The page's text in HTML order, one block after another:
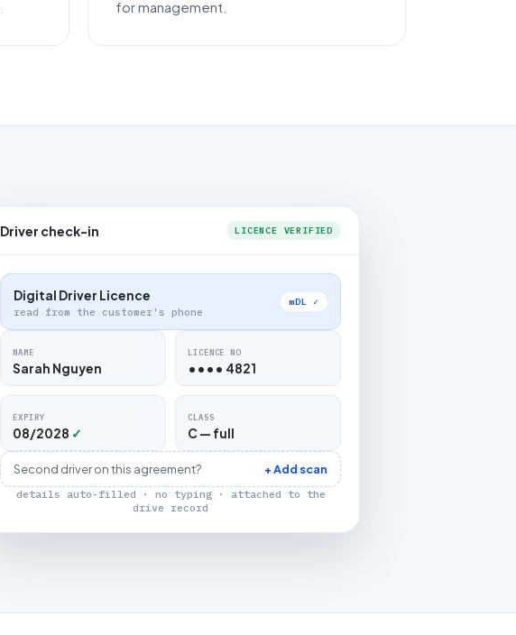
for management.
Driver check-in LICENCE VERIFIED
Digital Driver Licence
read from the customer's phone
mDL ✓
NAME
Sarah Nguyen
LICENCE NO
•••• 4821
EXPIRY
08/2028 ✓
CLASS
C — full
Second driver on this agreement? + Add scan
details auto-filled · no typing · attached to the
drive record